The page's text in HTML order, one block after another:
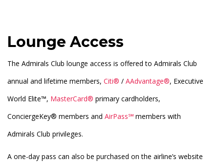
Lounge Access
The Admirals Club lounge access is offered to Admirals Club
annual and lifetime members, Citi® / AAdvantage®, Executive
World Elite™, MasterCard® primary cardholders,
ConciergeKey® members and AirPass℠ members with
Admirals Club privileges.
A one-day pass can also be purchased on the airline’s website